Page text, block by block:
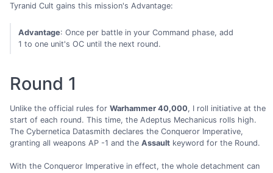
Tyranid Cult gains this mission's Advantage:
Advantage: Once per battle in your Command phase, add
1 to one unit's OC until the next round.
Round 1
Unlike the official rules for Warhammer 40,000, I roll initiative at the
start of each round. This time, the Adeptus Mechanicus rolls high.
The Cybernetica Datasmith declares the Conqueror Imperative,
granting all weapons AP -1 and the Assault keyword for the Round.
With the Conqueror Imperative in effect, the whole detachment can